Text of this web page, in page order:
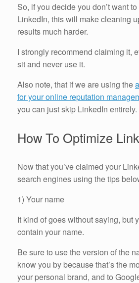
So, if you decide you don’t want
LinkedIn, this will make cleaning
results much harder.
I strongly recommend claiming it,
sit and never use it.
Also note, that if we are using the
for your online reputation
you can just skip LinkedIn entirely.
How To Optimize
Now that you’ve claimed your
search engines using the tips
1) Your name
It kind of goes without saying, but
contain your name.
Be sure to use the version of the
know you by because that’s the
your personal brand, and to